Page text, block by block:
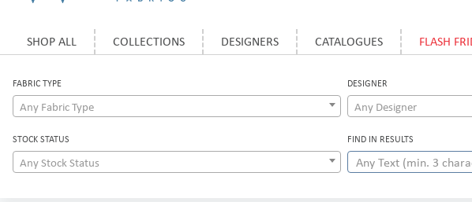
SHOP ALL COLLECTIONS DESIGNERS CATALOGUES FLASH
FABRIC TYPE
Any Fabric Type
DESIGNER
Any Designer
STOCK STATUS
Any Stock Status
FIND IN RESULTS